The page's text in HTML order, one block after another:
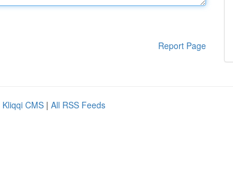
Report Page
Kliqqi CMS | All RSS Feeds